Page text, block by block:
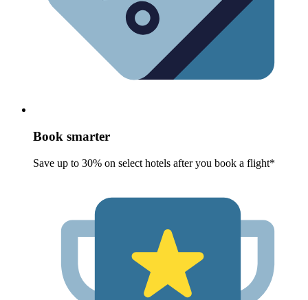
Book smarter
Save up to 30% on select hotels after you book a flight*